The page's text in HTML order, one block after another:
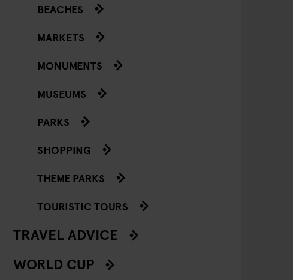
BEACHES
MARKETS
MONUMENTS
MUSEUMS
PARKS
SHOPPING
THEME PARKS
TOURISTIC TOURS
TRAVEL ADVICE
WORLD CUP